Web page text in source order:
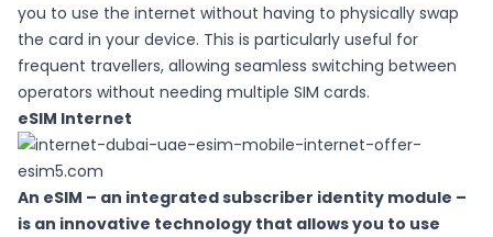
you to use the internet without having to physically swap
the card in your device. This is particularly useful for
frequent travellers, allowing seamless switching between
operators without needing multiple SIM cards.
eSIM Internet
An eSIM – an integrated subscriber identity module –
is an innovative technology that allows you to use